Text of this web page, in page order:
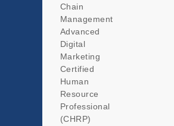
Chain
Management
Advanced
Digital
Marketing
Certified
Human
Resource
Professional
(CHRP)